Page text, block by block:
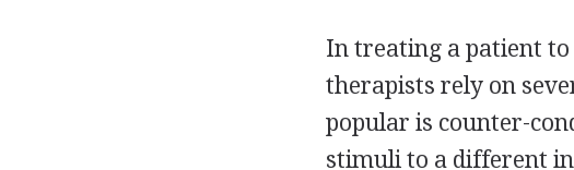
In treating a patient
therapists rely on
popular is counter-
stimuli to a different